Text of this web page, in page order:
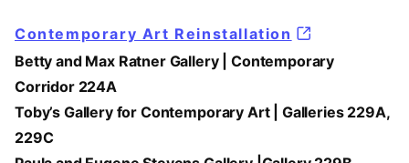
Contemporary Art Reinstallation
Betty and Max Ratner Gallery | Contemporary
Corridor 224A
Toby’s Gallery for Contemporary Art | Galleries 229A,
229C